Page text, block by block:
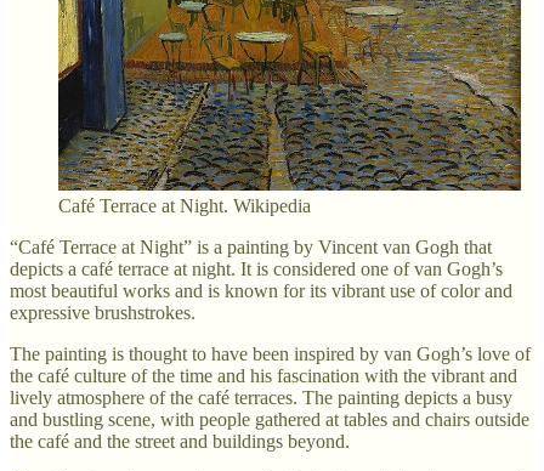
Café Terrace at Night. Wikipedia
“Café Terrace at Night” is a painting by Vincent van Gogh that
depicts a café terrace at night. It is considered one of van Gogh’s
most beautiful works and is known for its vibrant use of color and
expressive brushstrokes.
The painting is thought to have been inspired by van Gogh’s love of
the café culture of the time and his fascination with the vibrant and
lively atmosphere of the café terraces. The painting depicts a busy
and bustling scene, with people gathered at tables and chairs outside
the café and the street and buildings beyond.